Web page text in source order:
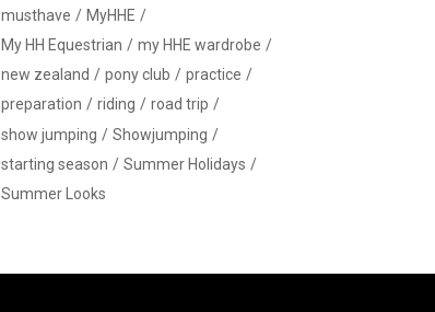
musthave
MyHHE
My HH Equestrian
my HHE wardrobe
new zealand
pony club
practice
preparation
riding
road trip
show jumping
Showjumping
starting season
Summer Holidays
Summer Looks